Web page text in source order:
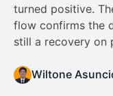
turned positive.
flow confirms the
still a recovery on
Wiltone